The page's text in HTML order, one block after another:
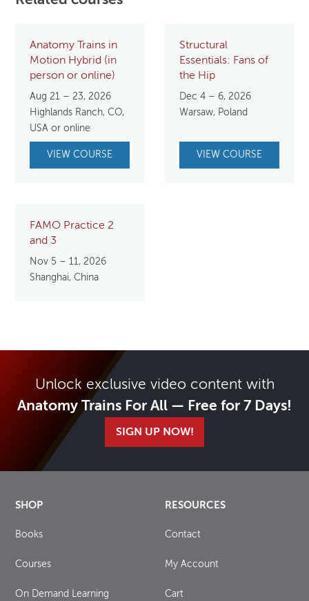
Anatomy Trains in
Motion Hybrid (in
person or online)
Aug 21 – 23, 2026
Highlands Ranch, CO,
USA or online
VIEW COURSE
Structural
Essentials: Fans of
the Hip
Dec 4 – 6, 2026
Warsaw, Poland
VIEW COURSE
FAMO Practice 2
and 3
Nov 5 – 11, 2026
Shanghai, China
Unlock exclusive video content with
Anatomy Trains For All — Free for 7 Days!
SIGN UP NOW!
SHOP
Books
Courses
On Demand Learning
RESOURCES
Contact
My Account
Cart